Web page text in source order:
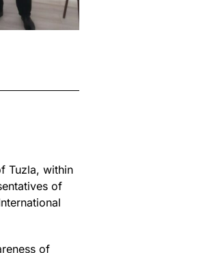
Tuzla, within
of
of